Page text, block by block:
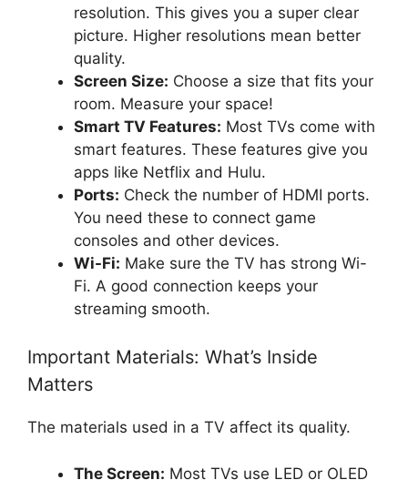
resolution. This gives you a super clear
picture. Higher resolutions mean better
quality.
Screen Size: Choose a size that fits your
room. Measure your space!
Smart TV Features: Most TVs come with
smart features. These features give you
apps like Netflix and Hulu.
Ports: Check the number of HDMI ports.
You need these to connect game
consoles and other devices.
Wi-Fi: Make sure the TV has strong Wi-
Fi. A good connection keeps your
streaming smooth.
Important Materials: What’s Inside
Matters
The materials used in a TV affect its quality.
The Screen: Most TVs use LED or OLED